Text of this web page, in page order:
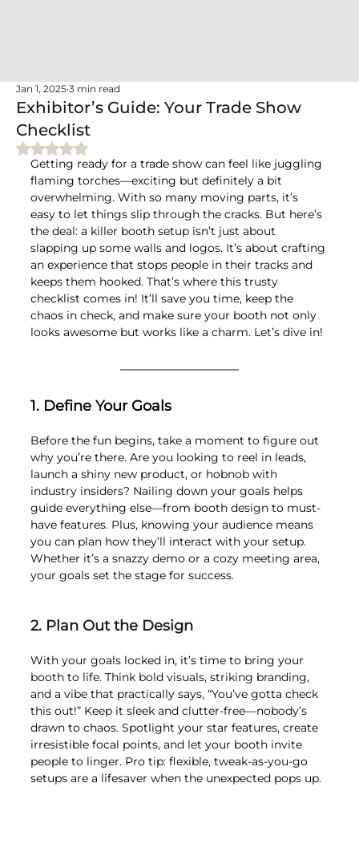
Exhibitor’s Guide: Your Trade Show
Checklist
Jan 1, 2025 3 min read
Rated NaN out of 5 stars.
Getting ready for a trade show can feel like juggling
flaming torches—exciting but definitely a bit
overwhelming. With so many moving parts, it’s
easy to let things slip through the cracks. But here’s
the deal: a killer booth setup isn’t just about
slapping up some walls and logos. It’s about crafting
an experience that stops people in their tracks and
keeps them hooked. That’s where this trusty
checklist comes in! It’ll save you time, keep the
chaos in check, and make sure your booth not only
looks awesome but works like a charm. Let’s dive in!
1. Define Your Goals
Before the fun begins, take a moment to figure out
why you’re there. Are you looking to reel in leads,
launch a shiny new product, or hobnob with
industry insiders? Nailing down your goals helps
guide everything else—from booth design to must-
have features. Plus, knowing your audience means
you can plan how they’ll interact with your setup.
Whether it’s a snazzy demo or a cozy meeting area,
your goals set the stage for success.
2. Plan Out the Design
With your goals locked in, it’s time to bring your
booth to life. Think bold visuals, striking branding,
and a vibe that practically says, “You’ve gotta check
this out!” Keep it sleek and clutter-free—nobody’s
drawn to chaos. Spotlight your star features, create
irresistible focal points, and let your booth invite
people to linger. Pro tip: flexible, tweak-as-you-go
setups are a lifesaver when the unexpected pops up.